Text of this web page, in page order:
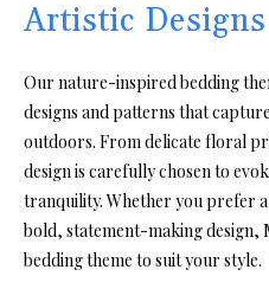
Artistic
Our nature-inspired bedding
designs and patterns that
outdoors. From delicate floral
design is carefully chosen to
tranquility. Whether you prefer
bold, statement-making design,
bedding theme to suit your style.